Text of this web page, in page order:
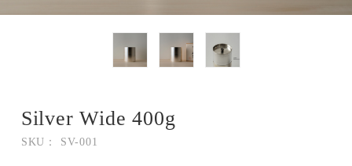
Silver Wide 400g
SKU： SV-001